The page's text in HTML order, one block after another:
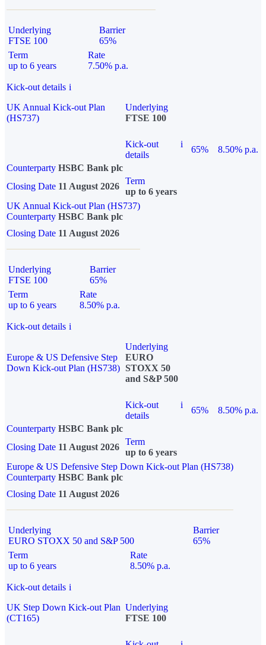
Underlying
FTSE 100
Barrier
65%
Term
up to 6 years
Rate
7.50% p.a.
Kick-out details i
UK Annual Kick-out Plan
(HS737)
Underlying
FTSE 100
Kick-out
details
i
65%
8.50% p.a.
Counterparty HSBC Bank plc
Closing Date 11 August 2026
Term
up to 6 years
UK Annual Kick-out Plan (HS737)
Counterparty HSBC Bank plc
Closing Date 11 August 2026
Underlying
FTSE 100
Barrier
65%
Term
up to 6 years
Rate
8.50% p.a.
Kick-out details i
Europe & US Defensive Step
Down Kick-out Plan (HS738)
Underlying
EURO
STOXX 50
and S&P 500
Kick-out
details
i
65%
8.50% p.a.
Counterparty HSBC Bank plc
Closing Date 11 August 2026
Term
up to 6 years
Europe & US Defensive Step Down Kick-out Plan (HS738)
Counterparty HSBC Bank plc
Closing Date 11 August 2026
Underlying
EURO STOXX 50 and S&P 500
Barrier
65%
Term
up to 6 years
Rate
8.50% p.a.
Kick-out details i
UK Step Down Kick-out Plan
(CT165)
Underlying
FTSE 100